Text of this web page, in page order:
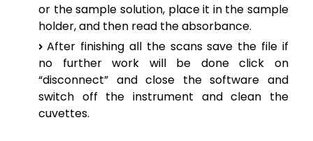
or the sample solution, place it in the sample
holder, and then read the absorbance.
After finishing all the scans save the file if
no further work will be done click on
“disconnect” and close the software and
switch off the instrument and clean the
cuvettes.